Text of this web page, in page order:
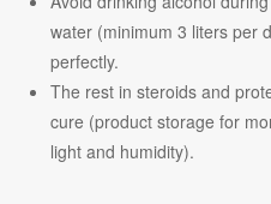
water (minimum 3 liters per
perfectly.
The rest in steroids and
cure (product storage for
light and humidity).